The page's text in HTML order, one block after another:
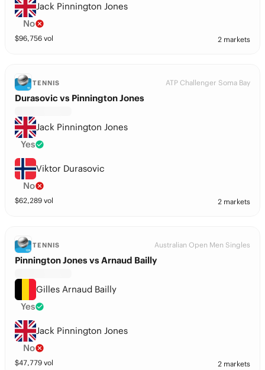
Jack Pinnington Jones
No
$96,756 vol 2 markets
TENNIS ATP Challenger Soma Bay
Durasovic vs Pinnington Jones
Jack Pinnington Jones
Yes
Viktor Durasovic
No
$62,289 vol 2 markets
TENNIS Australian Open Men Singles
Pinnington Jones vs Arnaud Bailly
Gilles Arnaud Bailly
Yes
Jack Pinnington Jones
No
$47,779 vol 2 markets